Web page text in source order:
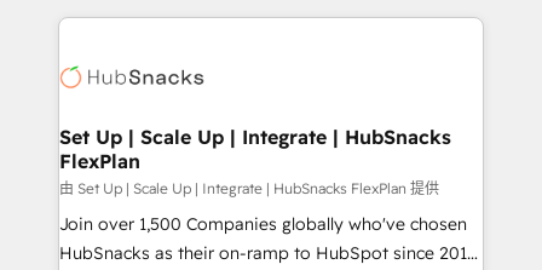
WooCommerce, BuilderTrend, and more Experience
the difference — reach out to see how AI + HubSpot
results)! In short, our services include: - HubSpot
HubSpot development: websites, custom modules,
marketing, advertising, campaigns, content and
design We connect people, data and technology to
improve customer experiences. With our bright
people, exciting ideas and can-do mentality, we
ensure revenue growth on a daily basis. So tell us
Set Up | Scale Up | Integrate | HubSnacks
FlexPlan
由 Set Up | Scale Up | Integrate | HubSnacks FlexPlan 提供
Join over 1,500 Companies globally who've chosen
HubSnacks as their on-ramp to HubSpot since 2014